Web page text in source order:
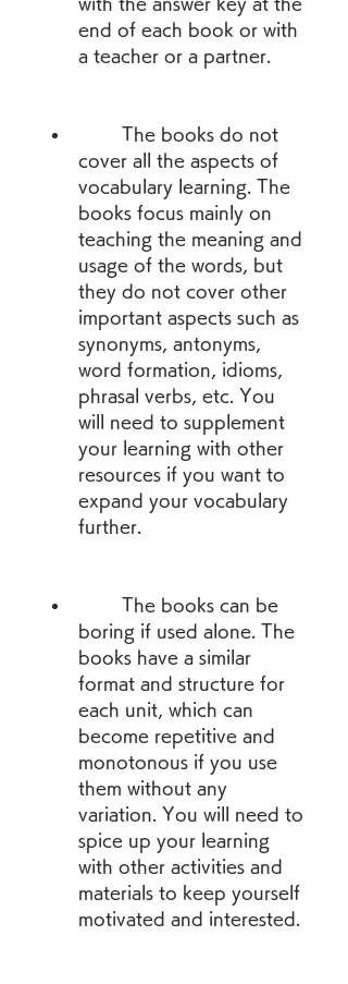
end of each book or with
a teacher or a partner.
cover all the aspects of
vocabulary learning. The
books focus mainly on
teaching the meaning and
usage of the words, but
they do not cover other
important aspects such as
synonyms, antonyms,
word formation, idioms,
phrasal verbs, etc. You
will need to supplement
your learning with other
resources if you want to
expand your vocabulary
further.
boring if used alone. The
books have a similar
format and structure for
each unit, which can
become repetitive and
monotonous if you use
them without any
variation. You will need to
spice up your learning
with other activities and
materials to keep yourself
motivated and interested.